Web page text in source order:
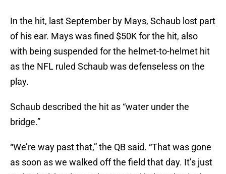
In the hit, last September by Mays, Schaub lost part
of his ear. Mays was fined $50K for the hit, also
with being suspended for the helmet-to-helmet hit
as the NFL ruled Schaub was defenseless on the
play.
Schaub described the hit as “water under the
bridge.”
“We’re way past that,” the QB said. “That was gone
as soon as we walked off the field that day. It’s just